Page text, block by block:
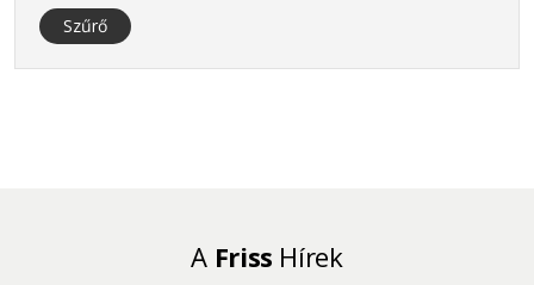
Szűrő
A Friss Hírek